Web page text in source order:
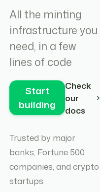
All the minting
infrastructure you
need, in a few
lines of code
Start
building
Check
our
docs
Trusted by major
banks, Fortune 500
companies, and crypto
startups